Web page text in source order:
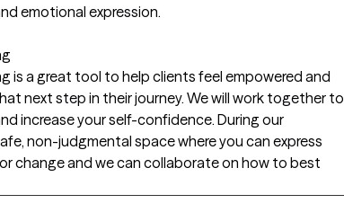
emotional expression.
is a great tool to help clients feel empowered and
next step in their journey. We will work together to
increase your self-confidence. During our
non-judgmental space where you can express
change and we can collaborate on how to best